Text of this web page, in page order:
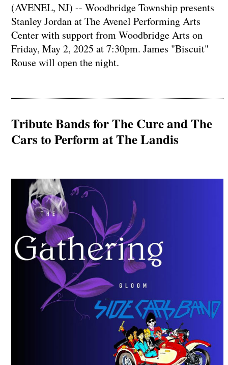
(AVENEL, NJ) -- Woodbridge Township presents
Stanley Jordan at The Avenel Performing Arts
Center with support from Woodbridge Arts on
Friday, May 2, 2025 at 7:30pm. James "Biscuit"
Rouse will open the night.
Tribute Bands for The Cure and The
Cars to Perform at The Landis